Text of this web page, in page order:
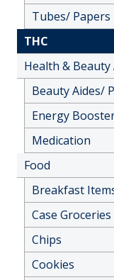
Tubes/ Papers
THC
Health & Beauty
Beauty Aides/
Energy
Medication
Food
Breakfast
Case Groceries
Chips
Cookies